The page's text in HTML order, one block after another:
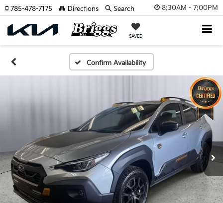
8:30AM - 7:00PM
SAVED
785-478-7175 Directions Search
Confirm Availability